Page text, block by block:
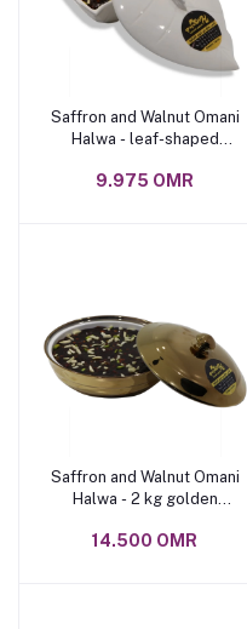
Saffron and Walnut Omani
Halwa - leaf-shaped
9.975 OMR
Saffron and Walnut Omani
Halwa - 2 kg golden
14.500 OMR